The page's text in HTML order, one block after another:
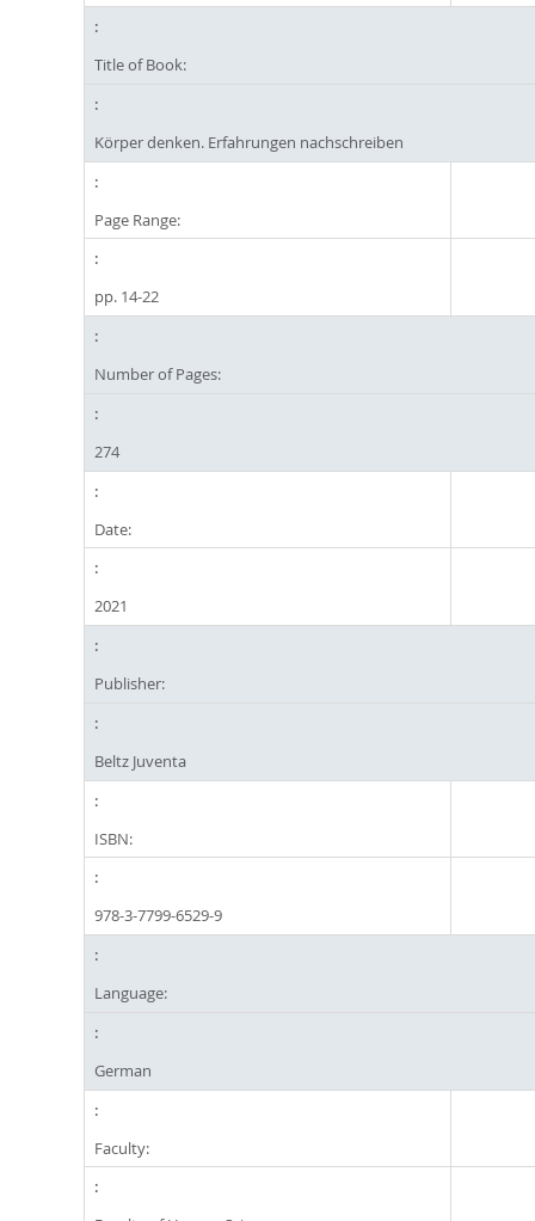
Title of Book:
Körper denken. Erfahrungen nachschreiben
Page Range:
pp. 14-22
Number of Pages:
274
Date:
2021
Publisher:
Beltz Juventa
ISBN:
978-3-7799-6529-9
Language:
German
Faculty: